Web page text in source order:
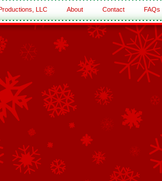
LLC About Contact FAQs